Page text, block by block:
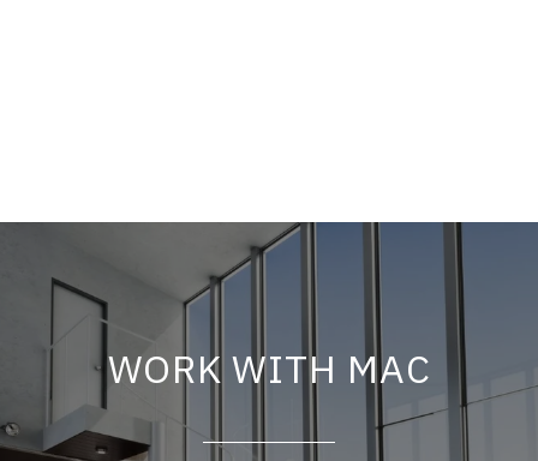
WORK WITH MAC